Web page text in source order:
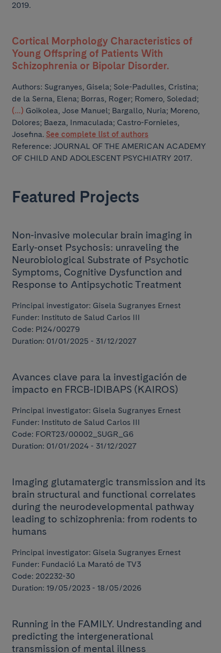
2019.
Cortical Morphology Characteristics of
Young Offspring of Patients With
Schizophrenia or Bipolar Disorder.
Authors: Sugranyes, Gisela; Sole-Padulles, Cristina;
de la Serna, Elena; Borras, Roger; Romero, Soledad;
(...) Goikolea, Jose Manuel; Bargallo, Nuria; Moreno,
Dolores; Baeza, Inmaculada; Castro-Fornieles,
Josefina. See complete list of authors
Reference: JOURNAL OF THE AMERICAN ACADEMY
OF CHILD AND ADOLESCENT PSYCHIATRY 2017.
Featured Projects
Non-invasive molecular brain imaging in
Early-onset Psychosis: unraveling the
Neurobiological Substrate of Psychotic
Symptoms, Cognitive Dysfunction and
Response to Antipsychotic Treatment
Principal investigator: Gisela Sugranyes Ernest
Funder: Instituto de Salud Carlos III
Code: PI24/00279
Duration: 01/01/2025 - 31/12/2027
Avances clave para la investigación de
impacto en FRCB-IDIBAPS (KAIROS)
Principal investigator: Gisela Sugranyes Ernest
Funder: Instituto de Salud Carlos III
Code: FORT23/00002_SUGR_G6
Duration: 01/01/2024 - 31/12/2027
Imaging glutamatergic transmission and its
brain structural and functional correlates
during the neurodevelopmental pathway
leading to schizophrenia: from rodents to
humans
Principal investigator: Gisela Sugranyes Ernest
Funder: Fundació La Marató de TV3
Code: 202232-30
Duration: 19/05/2023 - 18/05/2026
Running in the FAMILY. Undrestanding and
predicting the intergenerational
transmission of mental illness